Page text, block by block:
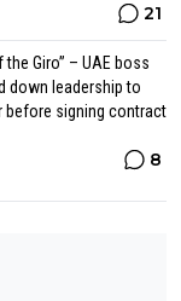
21
Giro” – UAE boss
down leadership to
before signing contract
8